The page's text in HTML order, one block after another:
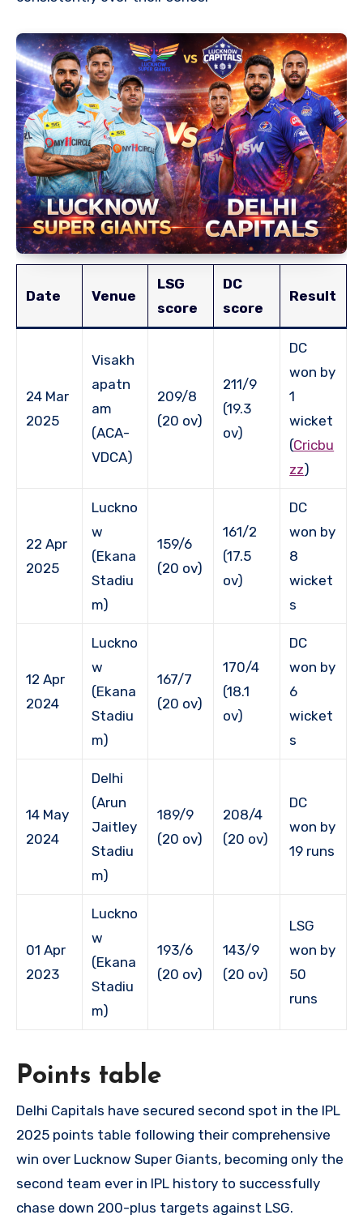
Date Venue
LSG
score
DC
score
Result
24 Mar
2025
Visakh
apatn
am
(ACA-
VDCA)
209/8
(20 ov)
211/9
(19.3
ov)
DC
won by
1
wicket
(Cricbu
zz)
22 Apr
2025
Luckno
w
(Ekana
Stadiu
m)
159/6
(20 ov)
161/2
(17.5
ov)
DC
won by
8
wicket
s
12 Apr
2024
Luckno
w
(Ekana
Stadiu
m)
167/7
(20 ov)
170/4
(18.1
ov)
DC
won by
6
wicket
s
14 May
2024
Delhi
(Arun
Jaitley
Stadiu
m)
189/9
(20 ov)
208/4
(20 ov)
DC
won by
19 runs
01 Apr
2023
Luckno
w
(Ekana
Stadiu
m)
193/6
(20 ov)
143/9
(20 ov)
LSG
won by
50
runs
Points table
Delhi Capitals have secured second spot in the IPL
2025 points table following their comprehensive
win over Lucknow Super Giants, becoming only the
second team ever in IPL history to successfully
chase down 200-plus targets against LSG.